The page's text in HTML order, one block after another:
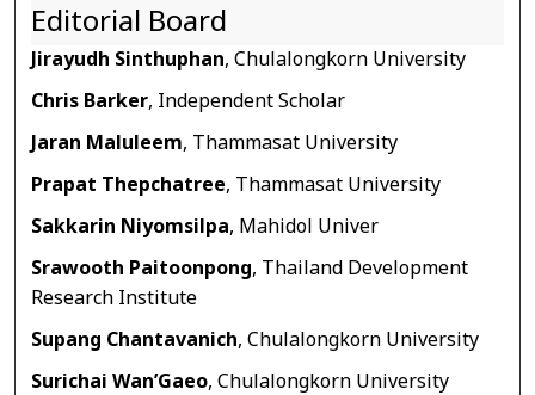
Editorial Board
Jirayudh Sinthuphan, Chulalongkorn University
Chris Barker, Independent Scholar
Jaran Maluleem, Thammasat University
Prapat Thepchatree, Thammasat University
Sakkarin Niyomsilpa, Mahidol Univer
Srawooth Paitoonpong, Thailand Development
Research Institute
Supang Chantavanich, Chulalongkorn University
Surichai Wan’Gaeo, Chulalongkorn University